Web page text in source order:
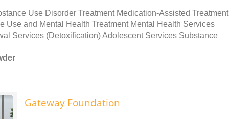
Use Disorder Treatment Medication-Assisted Treatment
Use and Mental Health Treatment Mental Health Services
Services (Detoxification) Adolescent Services Substance
Gateway Foundation